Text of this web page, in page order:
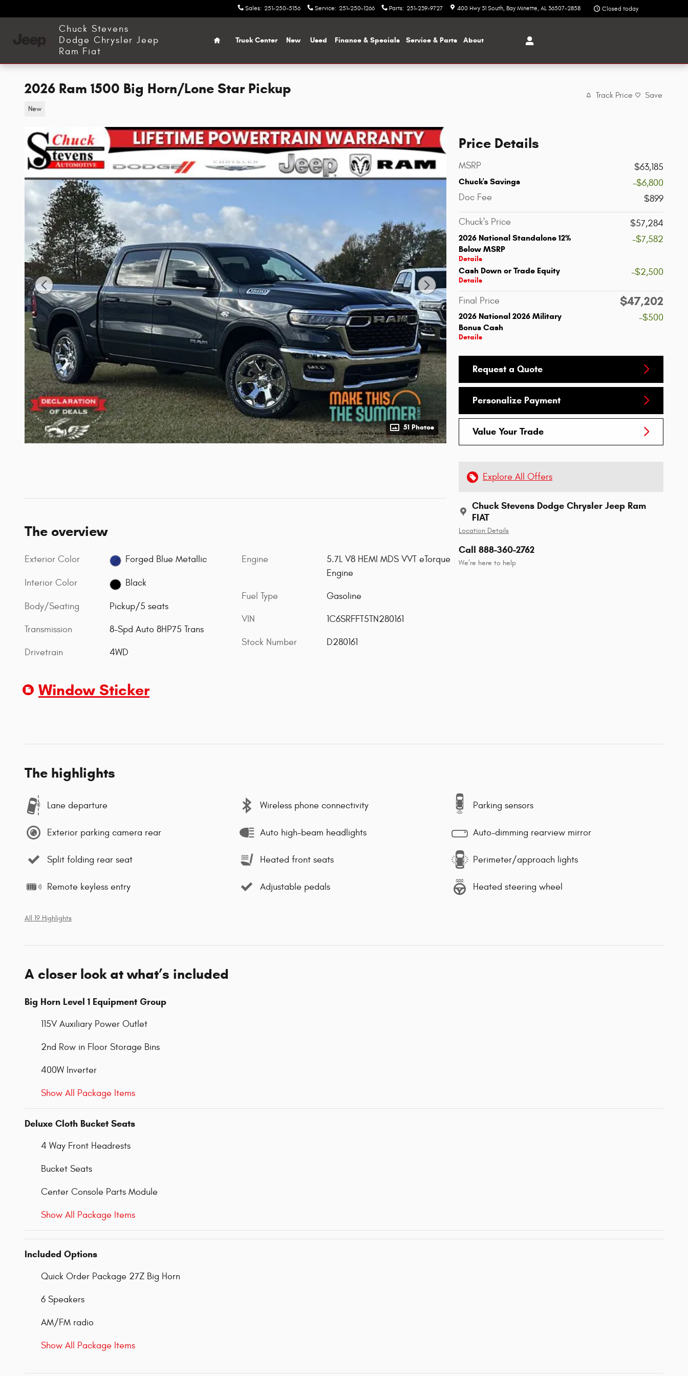
Sales: 251-250-5156 Service: 251-250-1266 Parts: 251-239-9727 400 Hwy 31 South Bay Minette, AL 36507-2858 Closed today
Chuck Stevens
Dodge Chrysler Jeep
Ram Fiat
Home
Truck Center New Used Finance & Specials Service & Parts About
2026 Ram 1500 Big Horn/Lone Star Pickup
New
Track Price Save
51 Photos
Price Details
MSRP $63,185
Chuck's Savings
-$6,800
Doc Fee
$899
Chuck's Price $57,284
2026 National Standalone 12%
Below MSRP
Details
-$7,582
Cash Down or Trade Equity
Details
-$2,500
Final Price $47,202
2026 National 2026 Military
Bonus Cash
Details
-$500
Request a Quote
Personalize Payment
Value Your Trade
Explore All Offers
Chuck Stevens Dodge Chrysler Jeep Ram
FIAT
Location Details
Call 888-360-2762
We’re here to help
The overview
Exterior Color Forged Blue Metallic
Interior Color Black
Body/Seating Pickup/5 seats
Transmission 8-Spd Auto 8HP75 Trans
Drivetrain 4WD
Engine
5.7L V8 HEMI MDS VVT eTorque
Engine
Fuel Type Gasoline
VIN 1C6SRFFT5TN280161
Stock Number D280161
Window Sticker
The highlights
Lane departure Wireless phone connectivity Parking sensors
Exterior parking camera rear Auto high-beam headlights Auto-dimming rearview mirror
Split folding rear seat Heated front seats Perimeter/approach lights
Remote keyless entry Adjustable pedals Heated steering wheel
All 19 Highlights
A closer look at what’s included
Big Horn Level 1 Equipment Group
115V Auxiliary Power Outlet
2nd Row in Floor Storage Bins
400W Inverter
Show All Package Items
Deluxe Cloth Bucket Seats
4 Way Front Headrests
Bucket Seats
Center Console Parts Module
Show All Package Items
Included Options
Quick Order Package 27Z Big Horn
6 Speakers
AM/FM radio
Show All Package Items